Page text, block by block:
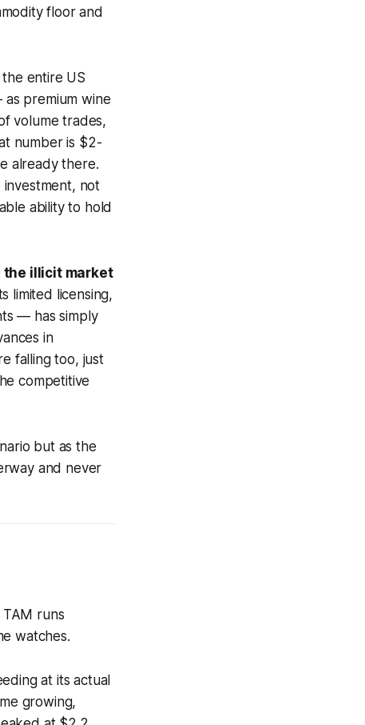
floor and
entire US
premium wine
volume trades,
number is $2-
already there.
not
ability to hold
the illicit market
limited licensing,
— has simply
in
falling too, just
competitive
but as the
and never
runs
watches.
at its actual
growing,